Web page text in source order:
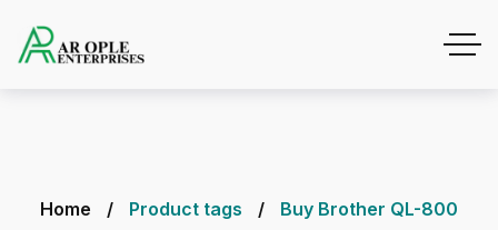
Home Product tags Buy Brother QL-800